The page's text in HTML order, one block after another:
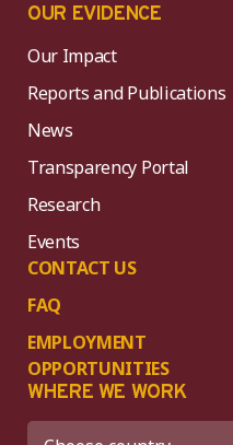
OUR EVIDENCE
Our Impact
Reports and Publications
News
Transparency Portal
Research
Events
CONTACT US
FAQ
EMPLOYMENT
OPPORTUNITIES
WHERE WE WORK